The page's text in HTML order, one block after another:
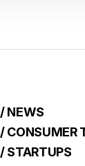
/ NEWS
/ CONSUMER
/ STARTUPS